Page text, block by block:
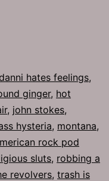
hates feelings,
ginger, hot
, john stokes,
hysteria, montana,
rock pod
sluts, robbing a
revolvers, trash is